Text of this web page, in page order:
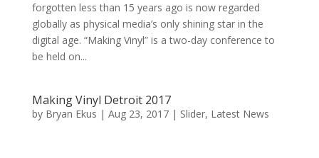
forgotten less than 15 years ago is now regarded
globally as physical media’s only shining star in the
digital age. “Making Vinyl” is a two-day conference to
be held on...
Making Vinyl Detroit 2017
by Bryan Ekus | Aug 23, 2017| Slider, Latest News